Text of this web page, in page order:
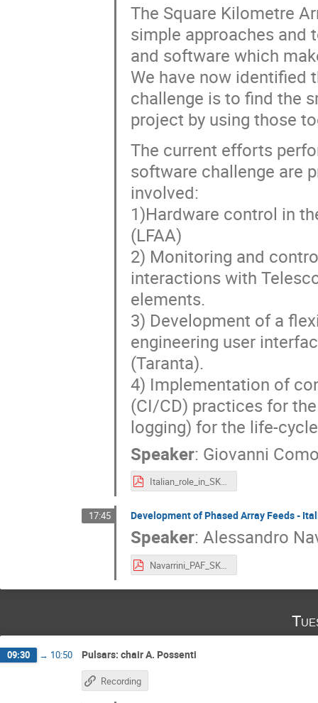
The Square Kilometre
simple approaches and
and software which
We have now identified
challenge is to find the
project by using those
The current efforts
software challenge are
involved:
1)Hardware control in
(LFAA)
2) Monitoring and
interactions with
elements.
3) Development of a
engineering user
(Taranta).
4) Implementation of
(CI/CD) practices for
logging) for the life-
Speaker: Giovanni
Italian_role_in_SKA_SAFE_Comoretto_Baffa.pdf
17:45 Development of Phased Array Feeds -
Speaker: Alessandro
Navarrini_PAF_SKA-Italy_4Oct2021.pdf
09:30 → 10:50 Pulsars: chair A. Possenti
Recording